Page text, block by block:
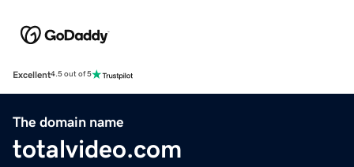
Excellent4.5 out of 5
The domain name
totalvideo.com